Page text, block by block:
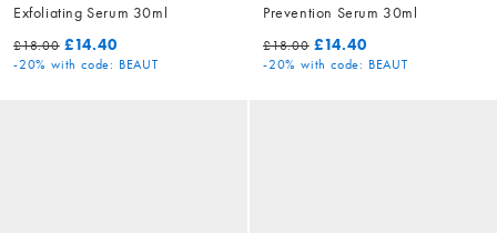
Exfoliating Serum 30ml
£18.00 £14.40
-20% with code: BEAUT
Prevention Serum 30ml
£18.00 £14.40
-20% with code: BEAUT